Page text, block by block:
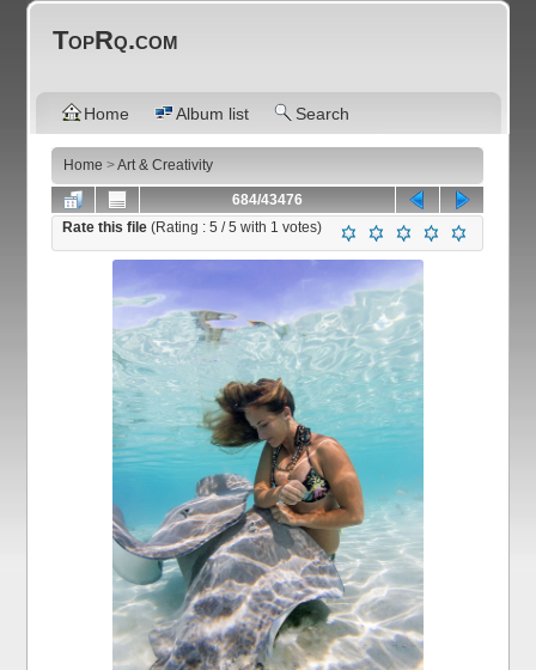
TopRq.com
Home Album list Search
Home >Art & Creativity
684/43476
Rate this file(Rating :5 / 5 with 1 votes)